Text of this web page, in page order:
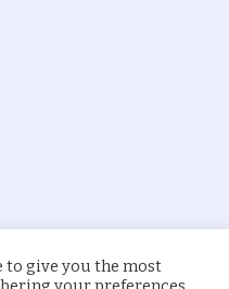
to give you the most